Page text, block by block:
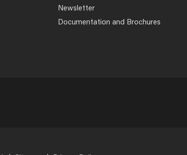
Newsletter
Documentation and Brochures